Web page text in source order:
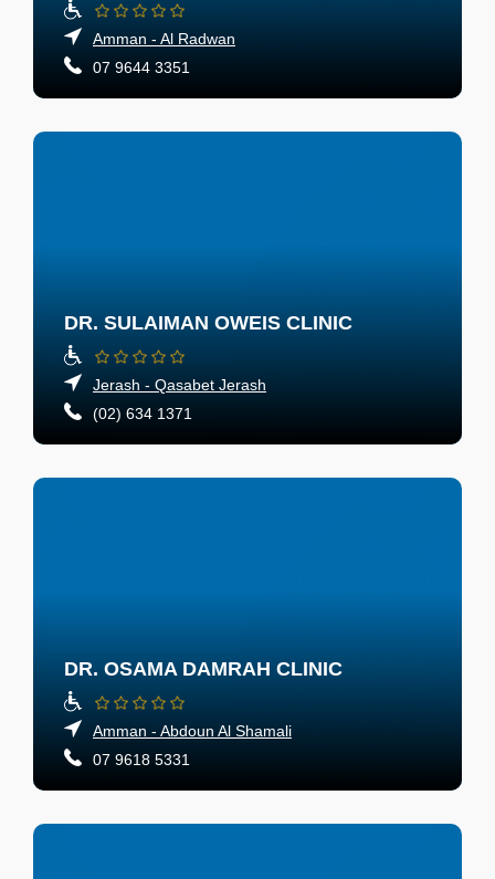
Amman - Al Radwan
07 9644 3351
DR. SULAIMAN OWEIS CLINIC
Jerash - Qasabet Jerash
(02) 634 1371
DR. OSAMA DAMRAH CLINIC
Amman - Abdoun Al Shamali
07 9618 5331